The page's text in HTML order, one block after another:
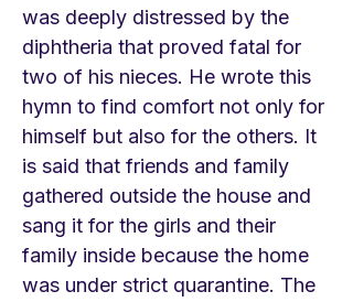
was deeply distressed by the
diphtheria that proved fatal for
two of his nieces. He wrote this
hymn to find comfort not only for
himself but also for the others. It
is said that friends and family
gathered outside the house and
sang it for the girls and their
family inside because the home
was under strict quarantine. The